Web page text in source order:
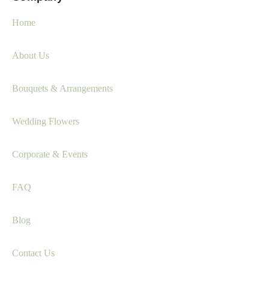
Home
About Us
Bouquets & Arrangements
Wedding Flowers
Corporate & Events
FAQ
Blog
Contact Us